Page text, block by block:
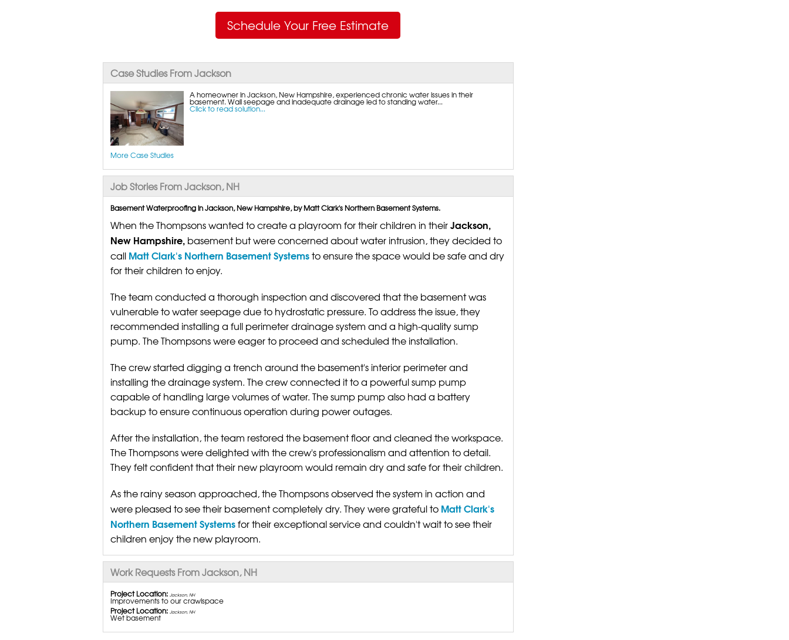
Schedule Your Free Estimate
Case Studies From Jackson
A homeowner in Jackson, New Hampshire, experienced chronic water issues in their
basement. Wall seepage and inadequate drainage led to standing water...
Click to read solution...
More Case Studies
Job Stories From Jackson, NH
Basement Waterproofing in Jackson, New Hampshire, by Matt Clark's Northern Basement Systems.
When the Thompsons wanted to create a playroom for their children in theirJackson,
New Hampshire,basement but were concerned about water intrusion, they decided to
call Matt Clark's Northern Basement Systemsto ensure the space would be safe and dry
for their children to enjoy.
The team conducted a thorough inspection and discovered that the basement was
vulnerable to water seepage due to hydrostatic pressure. To address the issue, they
recommended installing a full perimeter drainage system and a high-quality sump
pump. The Thompsons were eager to proceed and scheduled the installation.
The crew started digging a trench around the basement's interior perimeter and
installing the drainage system. The crew connected it to a powerful sump pump
capable of handling large volumes of water. The sump pump also had a battery
backup to ensure continuous operation during power outages.
After the installation, the team restored the basement floor and cleaned the workspace.
The Thompsons were delighted with the crew's professionalism and attention to detail.
They felt confident that their new playroom would remain dry and safe for their children.
As the rainy season approached, the Thompsons observed the system in action and
were pleased to see their basement completely dry. They were grateful to Matt Clark's
Northern Basement Systemsfor their exceptional service and couldn't wait to see their
children enjoy the new playroom.
Work Requests From Jackson, NH
Project Location: Jackson, NH
Improvements to our crawlspace
Project Location: Jackson, NH
Wet basement